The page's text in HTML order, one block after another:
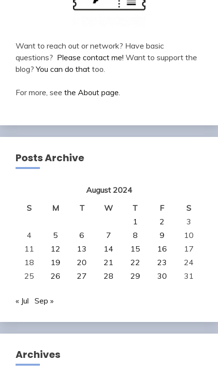
Want to reach out or network? Have basic
questions? Please contact me! Want to support the
blog?You can do that too.
For more, see the About page.
Posts Archive
August 2024
S
M T W T F
S
1
2
3
4
5 6 7 8 9
10
11
12 13 14 15 16
17
18
19 20 21 22 23
24
25
26 27 28 29 30 31
« Jul Sep »
Archives